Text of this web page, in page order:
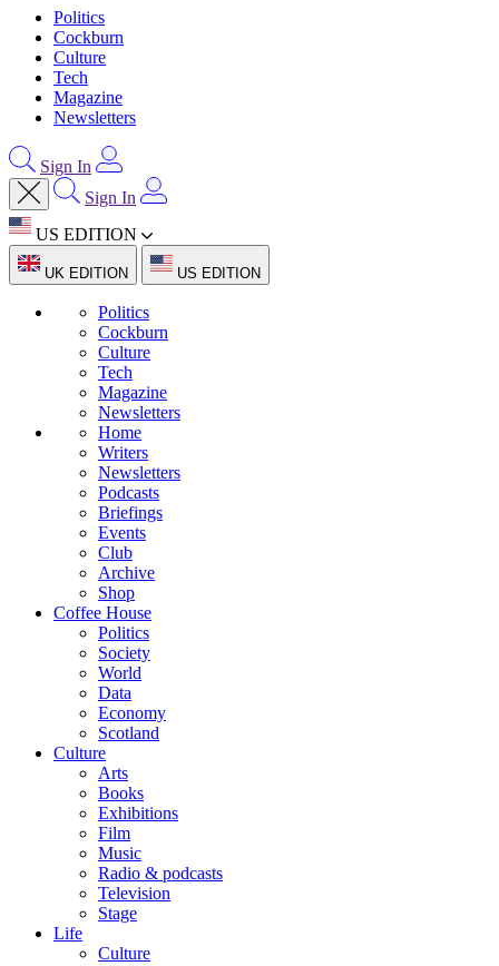
Politics
Cockburn
Culture
Tech
Magazine
Newsletters
Sign In
Sign In
US EDITION
UK EDITION US EDITION
Politics
Cockburn
Culture
Tech
Magazine
Newsletters
Home
Writers
Newsletters
Podcasts
Briefings
Events
Club
Archive
Shop
Coffee House
Politics
Society
World
Data
Economy
Scotland
Culture
Arts
Books
Exhibitions
Film
Music
Radio & podcasts
Television
Stage
Life
Culture